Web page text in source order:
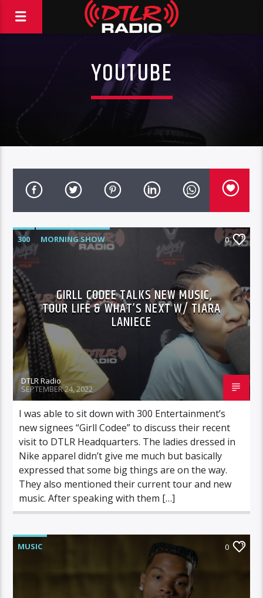
YOUTUBE
300 MORNING SHOW 0
GIRLL CODEE TALKS NEW MUSIC,
TOUR LIFE & WHAT’S NEXT W/ TIARA
LANIECE
DTLR Radio
SEPTEMBER 24, 2022
I was able to sit down with 300 Entertainment’s
new signees “Girll Codee” to discuss their recent
visit to DTLR Headquarters. The ladies dressed in
Nike apparel didn’t give me much but basically
expressed that some big things are on the way.
They also mentioned their current tour and new
music. After speaking with them […]
MUSIC 0